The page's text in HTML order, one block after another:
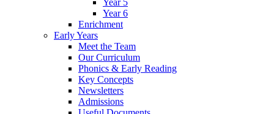
Year 6
Enrichment
Early Years
Meet the Team
Our Curriculum
Phonics & Early Reading
Key Concepts
Newsletters
Admissions